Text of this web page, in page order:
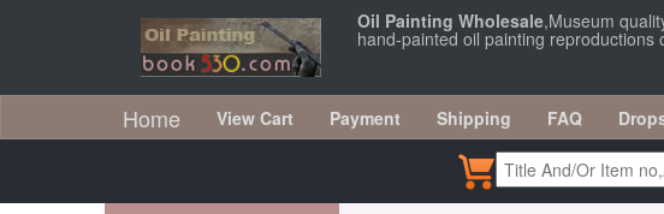
Oil Painting Wholesale,Museum
hand-painted oil painting reproductions
Home View Cart Payment Shipping FAQ